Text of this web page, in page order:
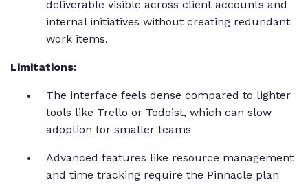
deliverable visible across client accounts and
internal initiatives without creating redundant
work items.
Limitations:
The interface feels dense compared to lighter
tools like Trello or Todoist, which can slow
adoption for smaller teams
Advanced features like resource management
and time tracking require the Pinnacle plan